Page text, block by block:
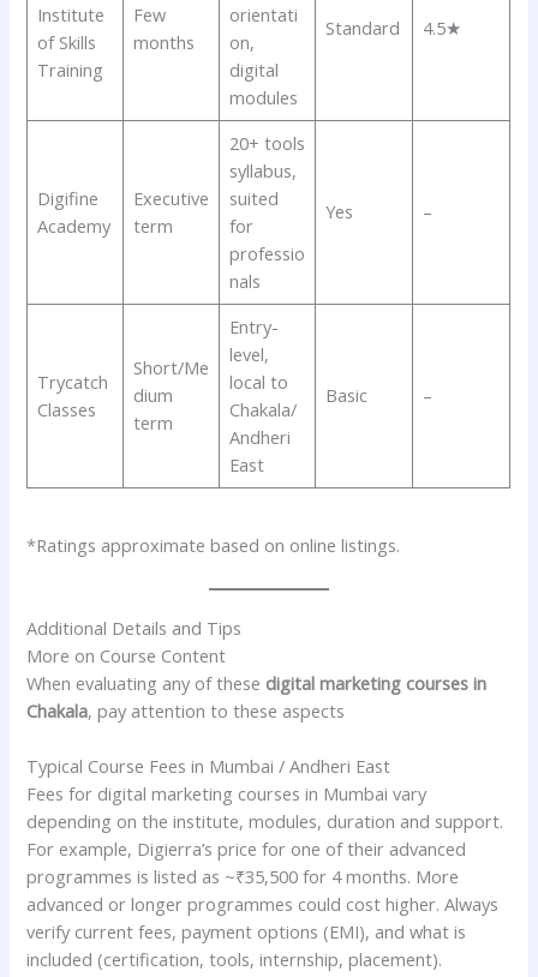
Institute
of Skills
Training
Few
months
orientati
on,
digital
modules
Standard 4.5★
Digifine
Academy
Executive
term
20+ tools
syllabus,
suited
for
professio
nals
Yes –
Trycatch
Classes
Short/Me
dium
term
Entry-
level,
local to
Chakala/
Andheri
East
Basic –
*Ratings approximate based on online listings.
Additional Details and Tips
More on Course Content
When evaluating any of these digital marketing courses in
Chakala, pay attention to these aspects
Typical Course Fees in Mumbai / Andheri East
Fees for digital marketing courses in Mumbai vary
depending on the institute, modules, duration and support.
For example, Digierra’s price for one of their advanced
programmes is listed as ~₹35,500 for 4 months. More
advanced or longer programmes could cost higher. Always
verify current fees, payment options (EMI), and what is
included (certification, tools, internship, placement).